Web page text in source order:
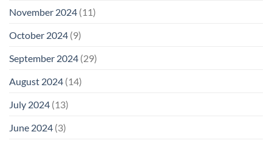
November 2024 (11)
October 2024 (9)
September 2024 (29)
August 2024 (14)
July 2024 (13)
June 2024 (3)